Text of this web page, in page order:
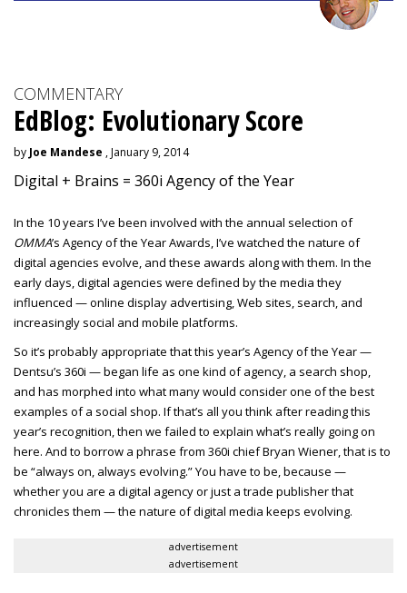
COMMENTARY
EdBlog: Evolutionary Score
by Joe Mandese , January 9, 2014
Digital + Brains = 360i Agency of the Year
In the 10 years I’ve been involved with the annual selection of
OMMA’s Agency of the Year Awards, I’ve watched the nature of
digital agencies evolve, and these awards along with them. In the
early days, digital agencies were defined by the media they
influenced — online display advertising, Web sites, search, and
increasingly social and mobile platforms.
So it’s probably appropriate that this year’s Agency of the Year —
Dentsu’s 360i — began life as one kind of agency, a search shop,
and has morphed into what many would consider one of the best
examples of a social shop. If that’s all you think after reading this
year’s recognition, then we failed to explain what’s really going on
here. And to borrow a phrase from 360i chief Bryan Wiener, that is to
be “always on, always evolving.” You have to be, because —
whether you are a digital agency or just a trade publisher that
chronicles them — the nature of digital media keeps evolving.
advertisement
advertisement